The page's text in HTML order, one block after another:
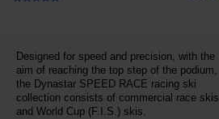
Designed for speed and precision, with the
aim of reaching the top step of the podium,
the Dynastar SPEED RACE racing ski
collection consists of commercial race skis
and World Cup (F.I.S.) skis.